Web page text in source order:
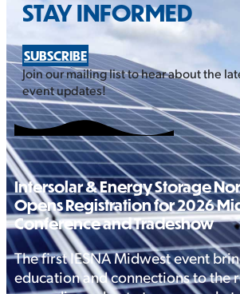
STAY INFORMED
SUBSCRIBE
Join our mailing list to hear about the
event updates!
Intersolar & Energy Storage
Opens Registration for 2026
Conference and Tradeshow
The first IESNA Midwest event
education and connections to the